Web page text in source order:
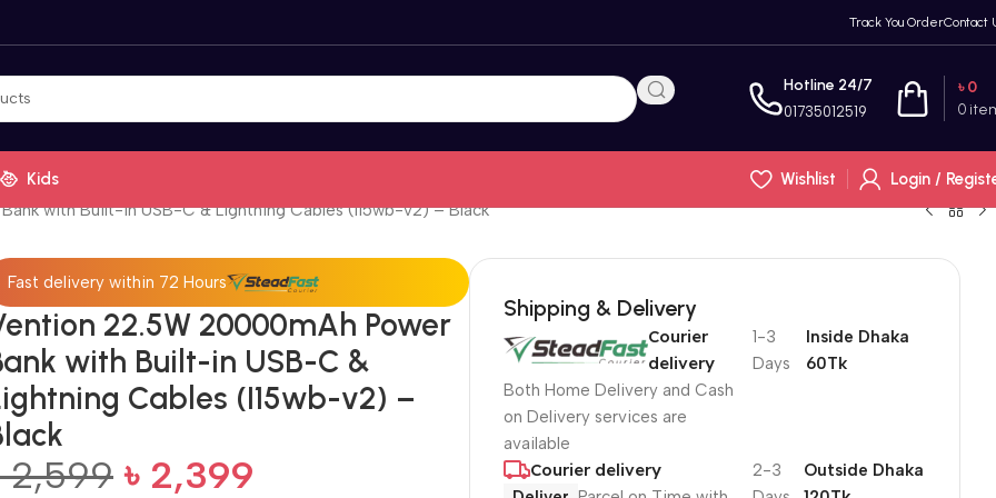
Track You OrderContact
Hotline 24/7
01735012519 0
৳0
Kids Wishlist
Login /
with Built-in USB-C & Lightning Cables (I15wb-v2) – Black
Fast delivery within 72 Hours
22.5W 20000mAh Power
with Built-in USB-C &
Cables (I15wb-v2) –
2,599 ৳ 2,399
Shipping & Delivery
Courier
delivery
Both Home Delivery and Cash
on Delivery services are
available
1-3
Days
Inside Dhaka
60Tk
Courier delivery
2-3
Outside Dhaka